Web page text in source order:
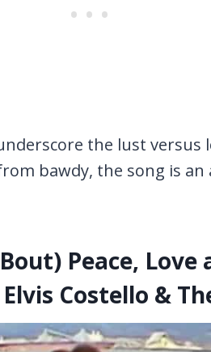
the lust versus
bawdy, the song is
Peace, Love
Costello &